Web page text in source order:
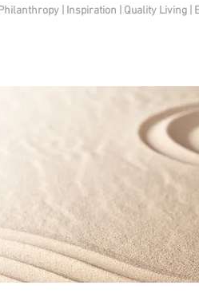
| Inspiration Quality Living